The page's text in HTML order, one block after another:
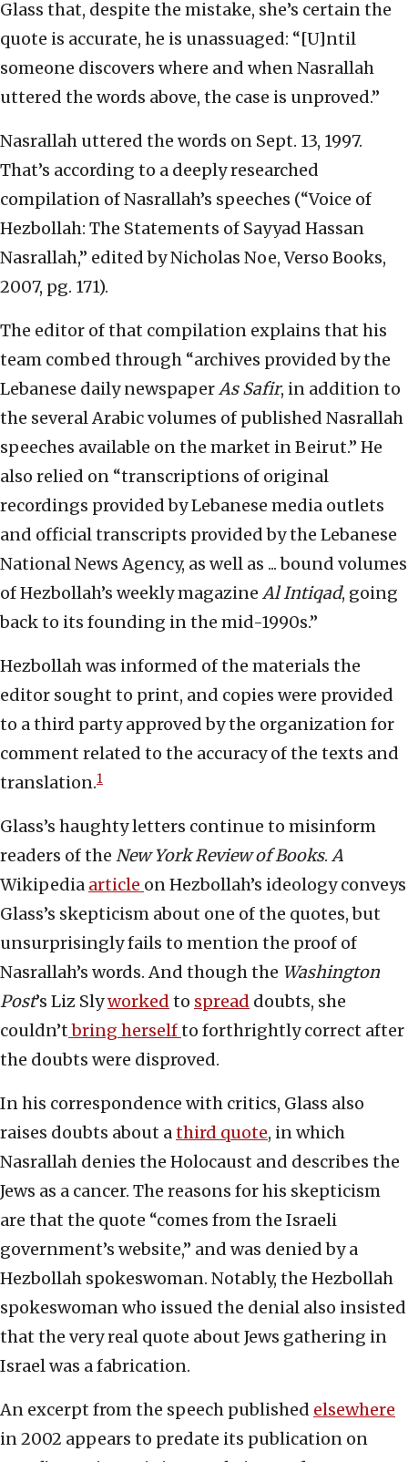
Glass that, despite the mistake, she’s certain the
quote is accurate, he is unassuaged: “[U]ntil
someone discovers where and when Nasrallah
uttered the words above, the case is unproved.”
Nasrallah uttered the words on Sept. 13, 1997.
That’s according to a deeply researched
compilation of Nasrallah’s speeches (“Voice of
Hezbollah: The Statements of Sayyad Hassan
Nasrallah,” edited by Nicholas Noe, Verso Books,
2007, pg. 171).
The editor of that compilation explains that his
team combed through “archives provided by the
Lebanese daily newspaperAs Safir, in addition to
the several Arabic volumes of published Nasrallah
speeches available on the market in Beirut.” He
also relied on “transcriptions of original
recordings provided by Lebanese media outlets
and official transcripts provided by the Lebanese
National News Agency, as well as ... bound volumes
of Hezbollah’s weekly magazine Al Intiqad, going
back to its founding in the mid-1990s.”
Hezbollah was informed of the materials the
editor sought to print, and copies were provided
to a third party approved by the organization for
comment related to the accuracy of the texts and
translation.1
Glass’s haughty letters continue to misinform
readers of the New York Review of Books. A
Wikipedia article on Hezbollah’s ideology conveys
Glass’s skepticism about one of the quotes, but
unsurprisingly fails to mention the proof of
Nasrallah’s words. And though the Washington
Post’s Liz Slyworked to spread doubts, she
couldn’tbring herselfto forthrightly correct after
the doubts were disproved.
In his correspondence with critics, Glass also
raises doubts about athird quote, in which
Nasrallah denies the Holocaust and describes the
Jews as a cancer. The reasons for his skepticism
are that the quote “comes from the Israeli
government’s website,” and was denied by a
Hezbollah spokeswoman. Notably, the Hezbollah
spokeswoman who issued the denial also insisted
that the very real quote about Jews gathering in
Israel was a fabrication.
An excerpt from the speech published elsewhere
in 2002 appears to predate its publication on